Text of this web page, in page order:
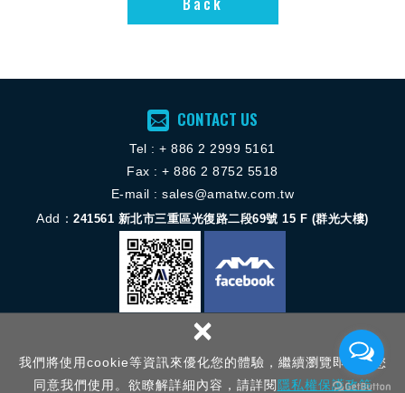
我們將使用cookie等資訊來優化您的體驗，繼續瀏覽即表示您
同意我們使用。欲瞭解詳細內容，請詳閱 隱私權保護政策
×
CONTACT US
Tel : + 886 2 2999 5161
Fax : + 886 2 8752 5518
E-mail :sales@amatw.com.tw
Add：241561 新北市三重區光復路二段69號 15 F (群光大樓)
Copyright © 揚歐機械服務股份有限公司 All Rights Reserved.
網頁設計 │
新視野